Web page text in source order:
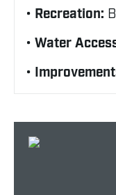
Recreation:
Water